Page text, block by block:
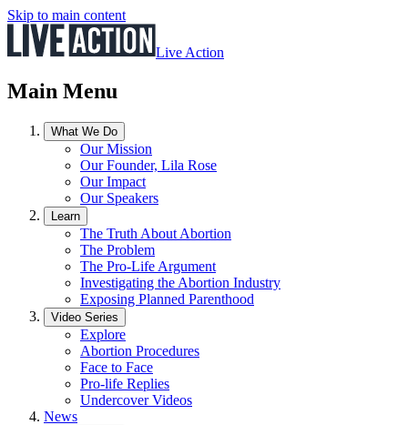
Skip to main content
Live Action
Main Menu
What We Do
Our Mission
Our Founder, Lila Rose
Our Impact
Our Speakers
Learn
The Truth About Abortion
The Problem
The Pro-Life Argument
Investigating the Abortion Industry
Exposing Planned Parenthood
Video Series
Explore
Abortion Procedures
Face to Face
Pro-life Replies
Undercover Videos
News